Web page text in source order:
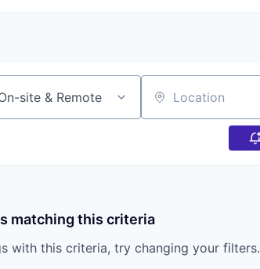
site & Remote Location
matching this criteria
with this criteria, try changing your filters.